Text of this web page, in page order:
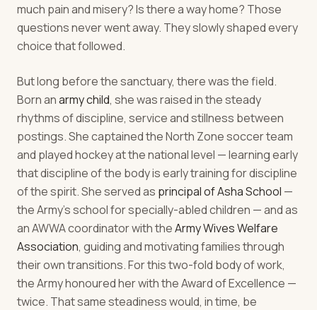
much pain and misery? Is there a way home? Those
questions never went away. They slowly shaped every
choice that followed.
But long before the sanctuary, there was the field.
Born anarmy child, she was raised in the steady
rhythms of discipline, service and stillness between
postings. She captained the North Zone soccer team
and played hockey at the national level — learning early
that discipline of the body is early training for discipline
of the spirit. She served as principal of Asha School —
the Army's school for specially-abled children — and as
an AWWA coordinator with theArmy Wives Welfare
Association, guiding and motivating families through
their own transitions. For this two-fold body of work,
the Army honoured her with the Award of Excellence —
twice. That same steadiness would, in time, be